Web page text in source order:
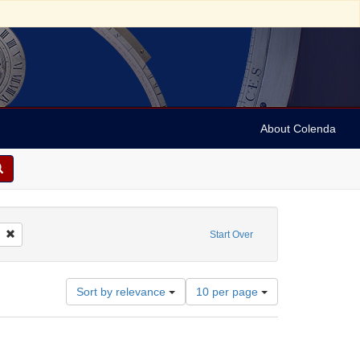
About Colenda
Start Over
Dāsa, Golakacandra
Remove constraint Language: Bengali
Sort by relevance
Number
of
results
10 per page